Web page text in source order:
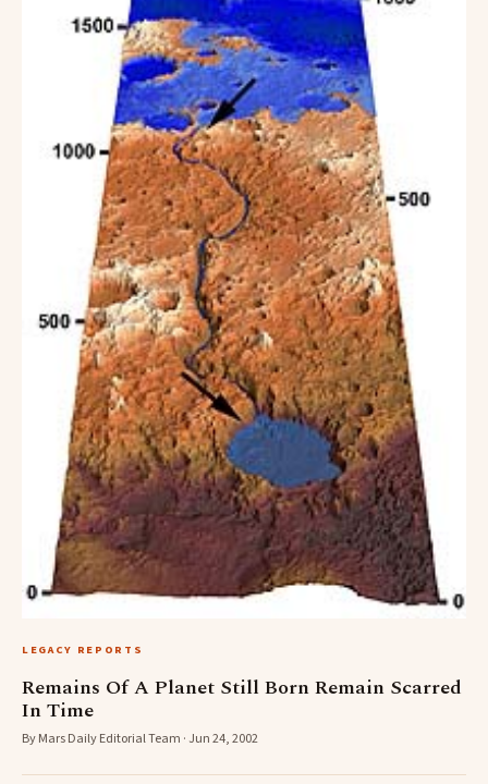
LEGACY REPORTS
Remains Of A Planet Still Born Remain Scarred
In Time
By Mars Daily Editorial Team · Jun 24, 2002